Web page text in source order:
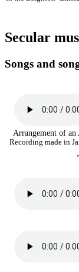
Secular
Songs and
Arrangement of
Recording made in